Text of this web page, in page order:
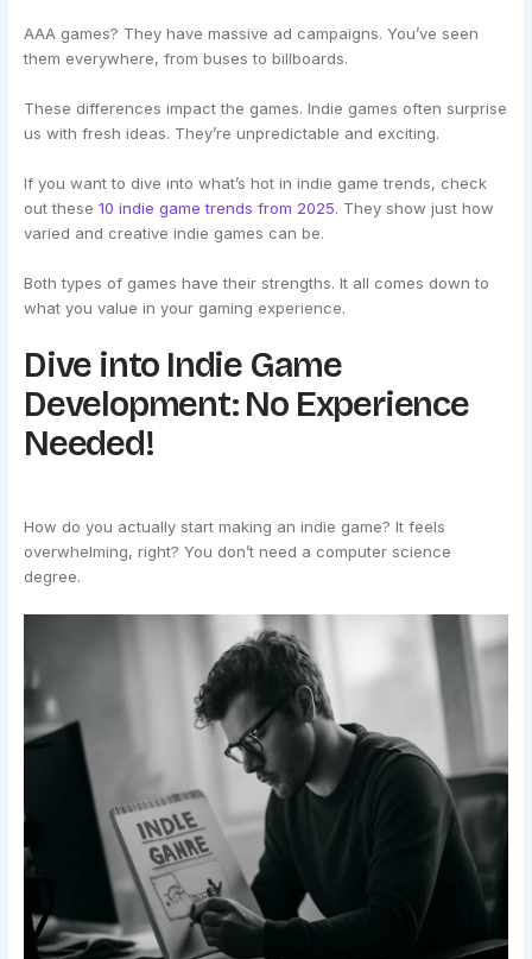
AAA games? They have massive ad campaigns. You’ve seen
them everywhere, from buses to billboards.
These differences impact the games. Indie games often surprise
us with fresh ideas. They’re unpredictable and exciting.
If you want to dive into what’s hot in indie game trends, check
out these10 indie game trends from 2025. They show just how
varied and creative indie games can be.
Both types of games have their strengths. It all comes down to
what you value in your gaming experience.
Dive into Indie Game
Development: No Experience
Needed!
How do you actually start making an indie game? It feels
overwhelming, right? You don’t need a computer science
degree.